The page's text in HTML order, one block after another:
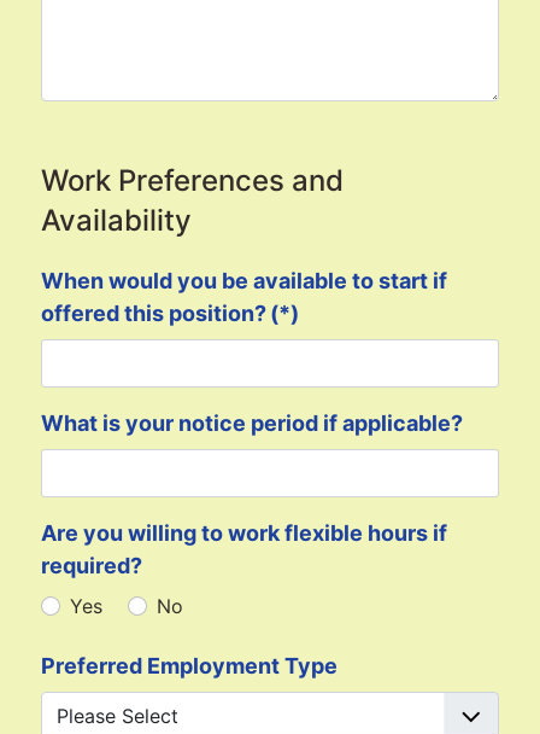
Work Preferences and
Availability
When would you be available to start if
offered this position?(*)
What is your notice period if applicable?
Are you willing to work flexible hours if
required?
Yes No
Preferred Employment Type